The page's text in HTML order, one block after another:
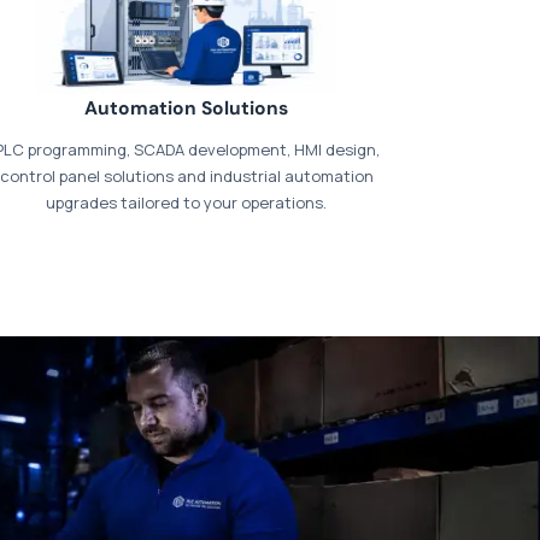
our dedicatedpayments page
Automation Solutions
programming, SCADA development, HMI design,
control panel solutions and industrial automation
upgrades tailored to your operations.